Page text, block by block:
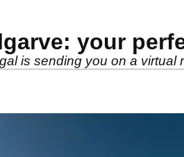
your
is sending you on a virtual